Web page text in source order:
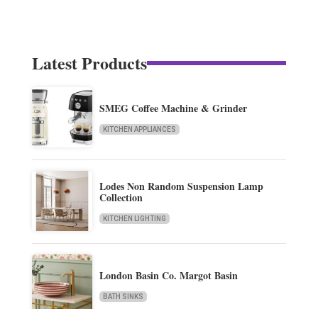
Latest Products
SMEG Coffee Machine & Grinder
KITCHEN APPLIANCES
Lodes Non Random Suspension Lamp
Collection
KITCHEN LIGHTING
London Basin Co. Margot Basin
BATH SINKS